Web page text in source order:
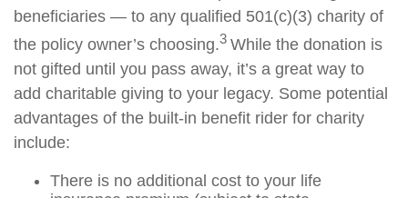
beneficiaries — to any qualified 501(c)(3) charity of
the policy owner’s choosing.3 While the donation is
not gifted until you pass away, it’s a great way to
add charitable giving to your legacy. Some potential
advantages of the built-in benefit rider for charity
include:
There is no additional cost to your life